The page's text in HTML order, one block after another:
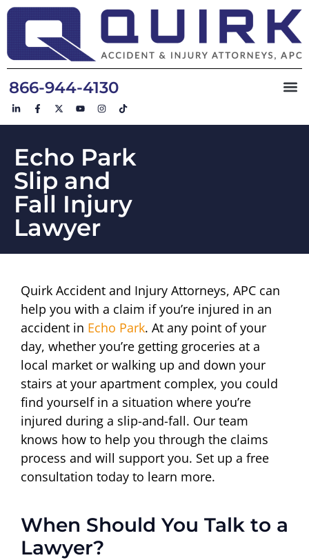
866-944-4130
Echo Park
Slip and
Fall Injury
Lawyer
Quirk Accident and Injury Attorneys, APC can
help you with a claim if you’re injured in an
accident in Echo Park. At any point of your
day, whether you’re getting groceries at a
local market or walking up and down your
stairs at your apartment complex, you could
find yourself in a situation where you’re
injured during a slip-and-fall. Our team
knows how to help you through the claims
process and will support you. Set up a free
consultation today to learn more.
When Should You Talk to a
Lawyer?